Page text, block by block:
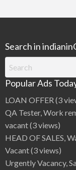
Search in
for:
Popular Ads
LOAN OFFER (3
QA Tester, Work
vacant(3 views)
HEAD OF SALES,
Vacant(3 views)
Urgently Vacancy,